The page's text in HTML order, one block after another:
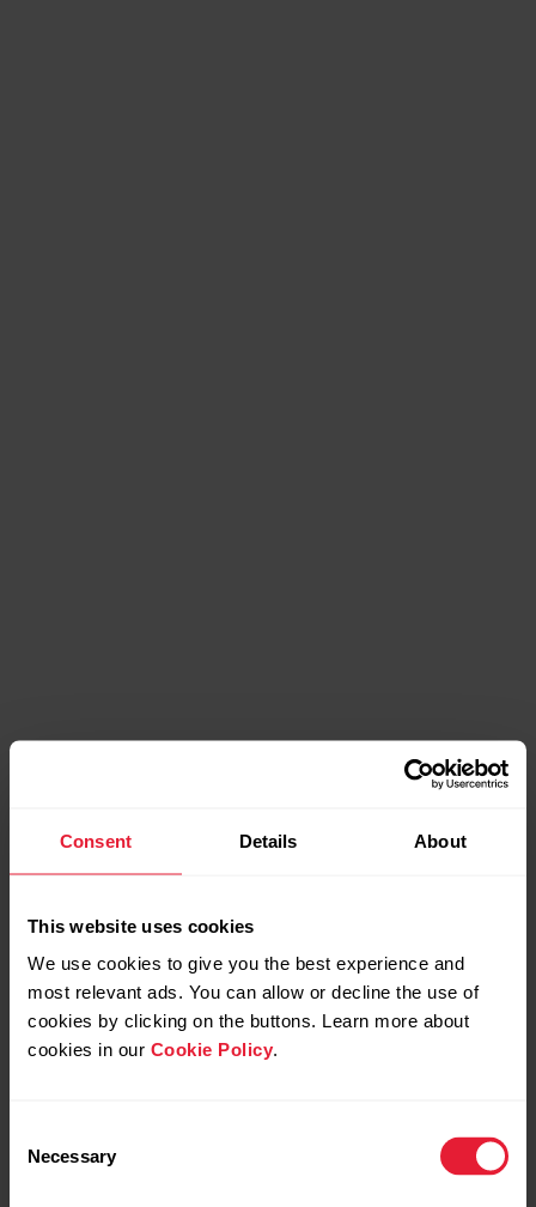
Consent Details About
This website uses cookies
We use cookies to give you the best experience and
most relevant ads. You can allow or decline the use of
cookies by clicking on the buttons. Learn more about
cookies in our Cookie Policy.
Selection
Necessary